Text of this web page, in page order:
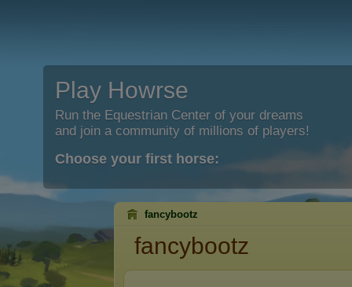
Play Howrse
Run the Equestrian Center of your dreams
and join a community of millions of players!
Choose your first horse:
fancybootz
fancybootz